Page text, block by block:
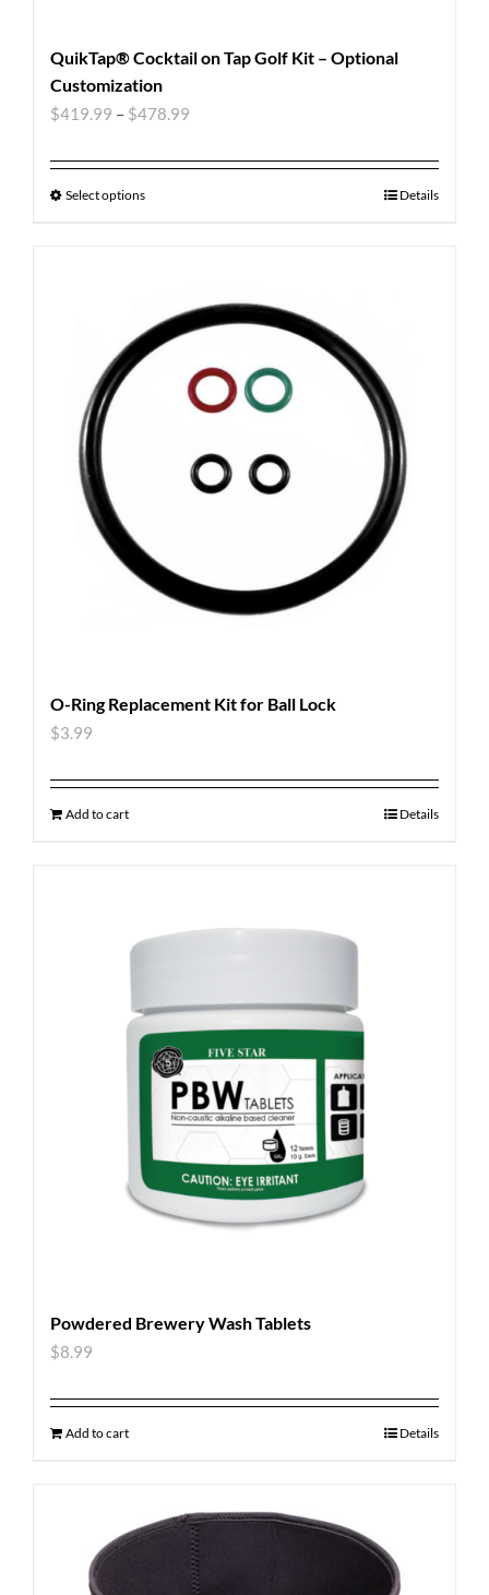
QuikTap® Cocktail on Tap Golf Kit – Optional
Customization
$419.99 – $478.99
Select options Details
O-Ring Replacement Kit for Ball Lock
$3.99
Add to cart Details
Powdered Brewery Wash Tablets
$8.99
Add to cart Details